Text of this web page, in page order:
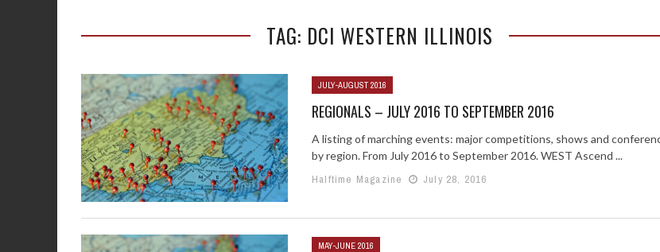
TAG: DCI WESTERN ILLINOIS
JULY-AUGUST 2016
REGIONALS – JULY 2016 TO SEPTEMBER 2016
A listing of marching events: major competitions, shows and
by region. From July 2016 to September 2016. WEST Ascend ...
Halftime Magazine
July 28, 2016
MAY-JUNE 2016